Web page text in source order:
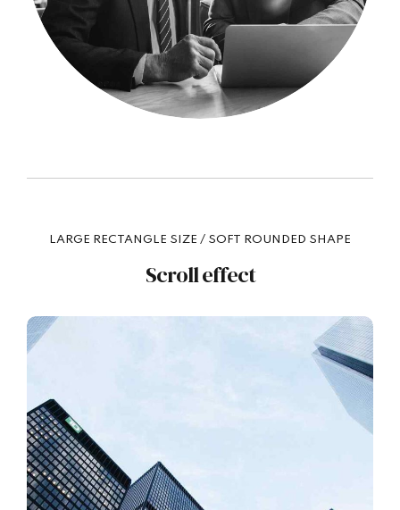
LARGE RECTANGLE SIZE / SOFT ROUNDED SHAPE
Scroll effect